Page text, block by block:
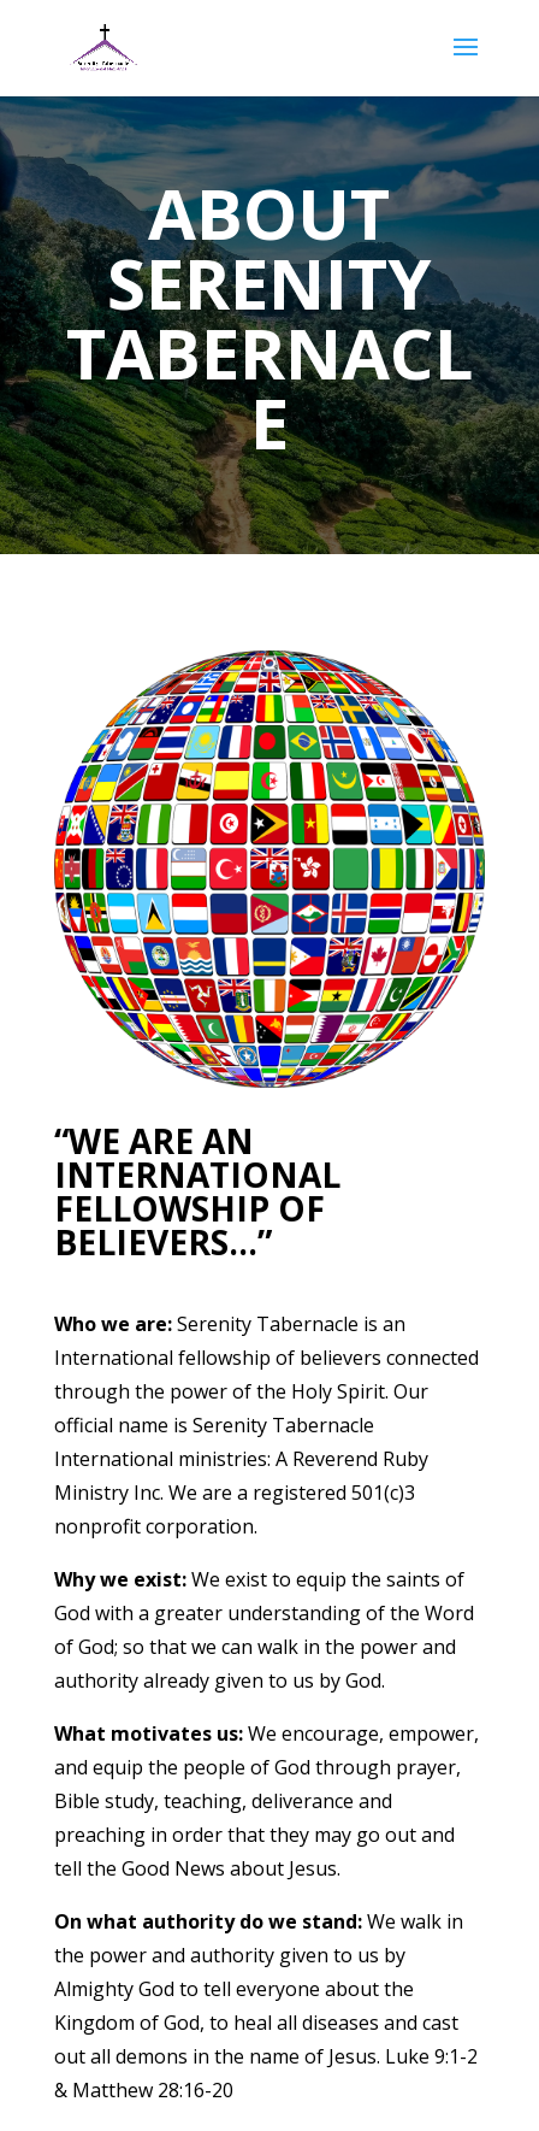
ABOUT
SERENITY
TABERNACL
E
“WE ARE AN
INTERNATIONAL
FELLOWSHIP OF
BELIEVERS…”
Who we are:Serenity Tabernacle is an
International fellowship of believers connected
through the power of the Holy Spirit. Our
official name is Serenity Tabernacle
International ministries: A Reverend Ruby
Ministry Inc. We are a registered 501(c)3
nonprofit corporation.
Why we exist:We exist to equip the saints of
God with a greater understanding of the Word
of God; so that we can walk in the power and
authority already given to us by God.
What motivates us:We encourage, empower,
and equip the people of God through prayer,
Bible study, teaching, deliverance and
preaching in order that they may go out and
tell the Good News about Jesus.
On what authority do we stand:We walk in
the power and authority given to us by
Almighty God to tell everyone about the
Kingdom of God, to heal all diseases and cast
out all demons in the name of Jesus. Luke 9:1-2
& Matthew 28:16-20